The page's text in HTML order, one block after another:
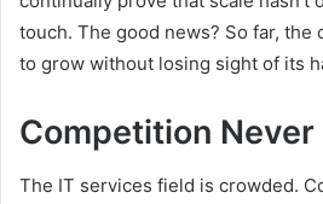
touch. The good news? So far, the
to grow without losing sight of its
Competition Never
The IT services field is crowded.